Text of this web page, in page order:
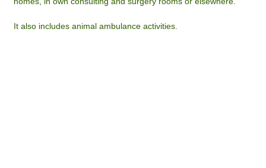
It also includes animal ambulance activities.